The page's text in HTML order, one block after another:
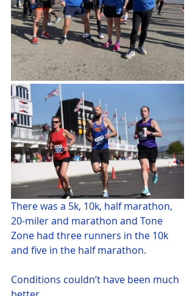
There was a 5k, 10k, half marathon,
20-miler and marathon and Tone
Zone had three runners in the 10k
and five in the half marathon.
Conditions couldn’t have been much